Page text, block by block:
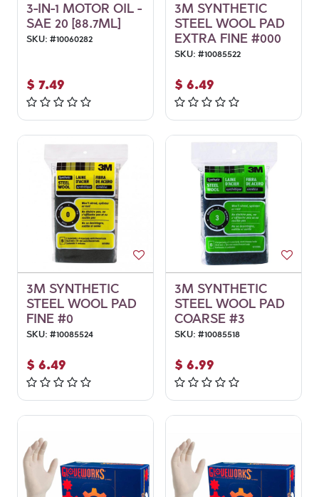
3-IN-1 MOTOR OIL -
SAE 20 [88.7ML]
SKU: #10060282
$ 7.49
3M SYNTHETIC
STEEL WOOL PAD
EXTRA FINE #000
SKU: #10085522
$ 6.49
3M SYNTHETIC
STEEL WOOL PAD
FINE #0
SKU: #10085524
$ 6.49
3M SYNTHETIC
STEEL WOOL PAD
COARSE #3
SKU: #10085518
$ 6.99